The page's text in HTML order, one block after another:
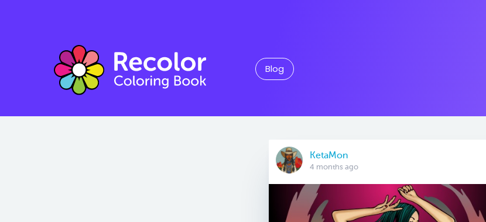
Blog
KetaMon
4 months ago